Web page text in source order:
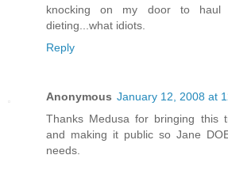
knocking on my door to
dieting...what idiots.
Reply
Anonymous January 12, 2008 at
Thanks Medusa for bringing this
and making it public so Jane
needs.